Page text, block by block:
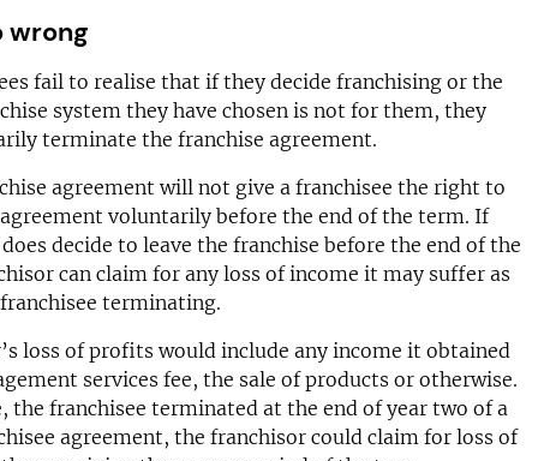
wrong
fail to realise that if they decide franchising or the
system they have chosen is not for them, they
terminate the franchise agreement.
agreement will not give a franchisee the right to
voluntarily before the end of the term. If
decide to leave the franchise before the end of the
can claim for any loss of income it may suffer as
terminating.
loss of profits would include any income it obtained
services fee, the sale of products or otherwise.
the franchisee terminated at the end of year two of a
agreement, the franchisor could claim for loss of